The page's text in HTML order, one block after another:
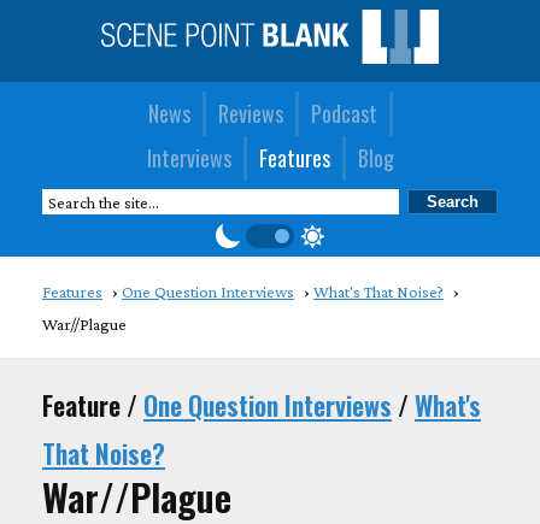
News Reviews
Podcast
Interviews
Features Blog
Features One Question Interviews
What's That Noise?
War//Plague
Feature / One Question Interviews /What's
That Noise?
War//Plague